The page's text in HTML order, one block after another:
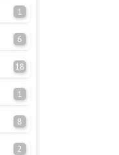
1
6
18
1
8
2